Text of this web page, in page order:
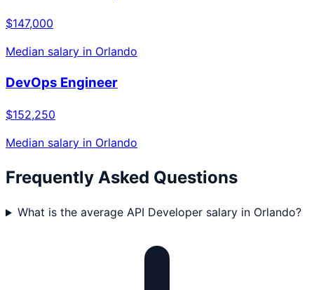
$147,000
Median salary in Orlando
DevOps Engineer
$152,250
Median salary in Orlando
Frequently Asked Questions
What is the average API Developer salary in Orlando?